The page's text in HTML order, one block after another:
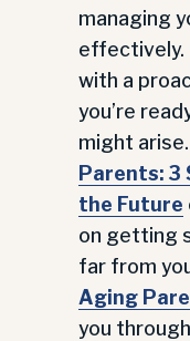
managing
effectively.
with a
you’re
might
Parents: 3
the Future
on getting
far from
Aging
you